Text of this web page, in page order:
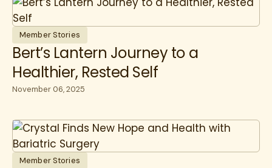
Member Stories
Bert’s Lantern Journey to a
Healthier, Rested Self
November 06, 2025
Member Stories